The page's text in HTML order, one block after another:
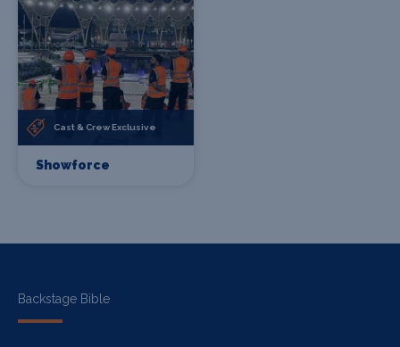
Cast & Crew Exclusive
Showforce
Backstage Bible